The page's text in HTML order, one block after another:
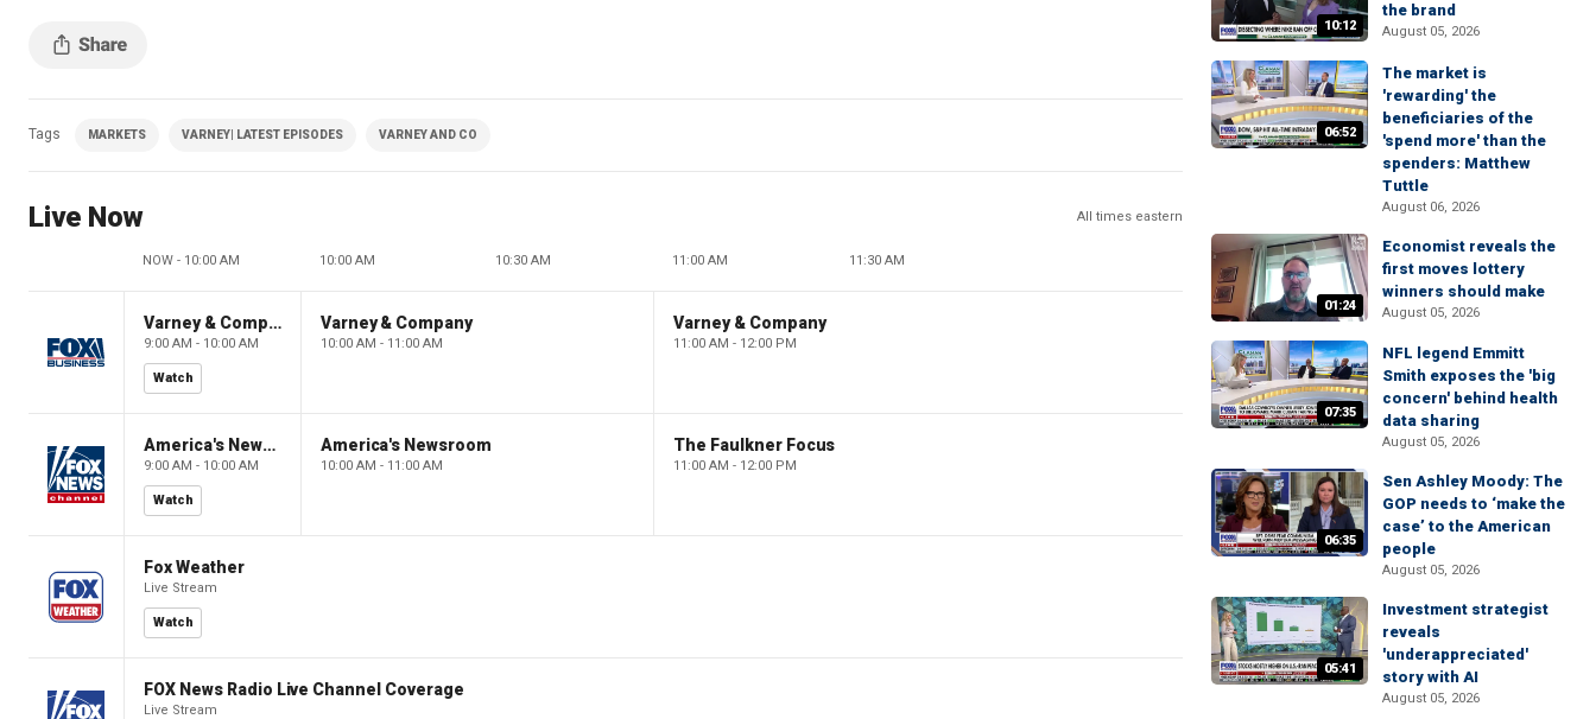
Tags MARKETS VARNEY| LATEST EPISODES VARNEY AND CO
Live Now All times eastern
NOW - 10:00 AM 10:00 AM 10:30 AM 11:00 AM 11:30 AM
Varney & Company
9:00 AM - 10:00 AM
Watch
Varney & Company
10:00 AM - 11:00 AM
Varney & Company
11:00 AM - 12:00 PM
America's Newsroom
9:00 AM - 10:00 AM
Watch
America's Newsroom
10:00 AM - 11:00 AM
The Faulkner Focus
11:00 AM - 12:00 PM
Fox Weather
Live Stream
Watch
FOX News Radio Live Channel Coverage
Live Stream
10:12
the brand
August 05, 2026
06:52
The market is
'rewarding' the
beneficiaries of the
'spend more' than the
spenders: Matthew
Tuttle
August 06, 2026
01:24
Economist reveals the
first moves lottery
winners should make
August 05, 2026
07:35
NFL legend Emmitt
Smith exposes the 'big
concern' behind health
data sharing
August 05, 2026
06:35
Sen Ashley Moody: The
GOP needs to ‘make the
case’ to the American
people
August 05, 2026
05:41
Investment strategist
reveals
'underappreciated'
story with AI
August 05, 2026